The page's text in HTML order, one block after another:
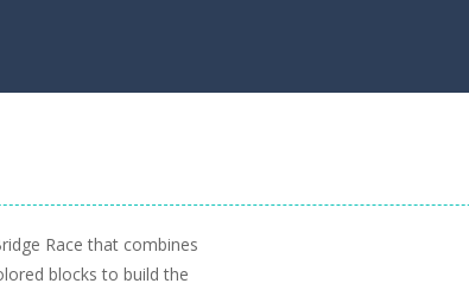
Race that combines
blocks to build the